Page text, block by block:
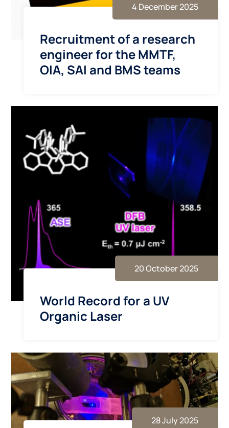
4 December 2025
Recruitment of a research
engineer for the MMTF,
OIA, SAI and BMS teams
20 October 2025
World Record for a UV
Organic Laser
28 July 2025